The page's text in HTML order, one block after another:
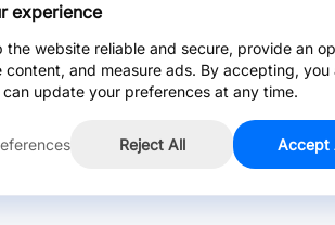
experience
the website reliable and secure, provide an
content, and measure ads. By accepting, you
can update your preferences at any time.
Reject All Accept